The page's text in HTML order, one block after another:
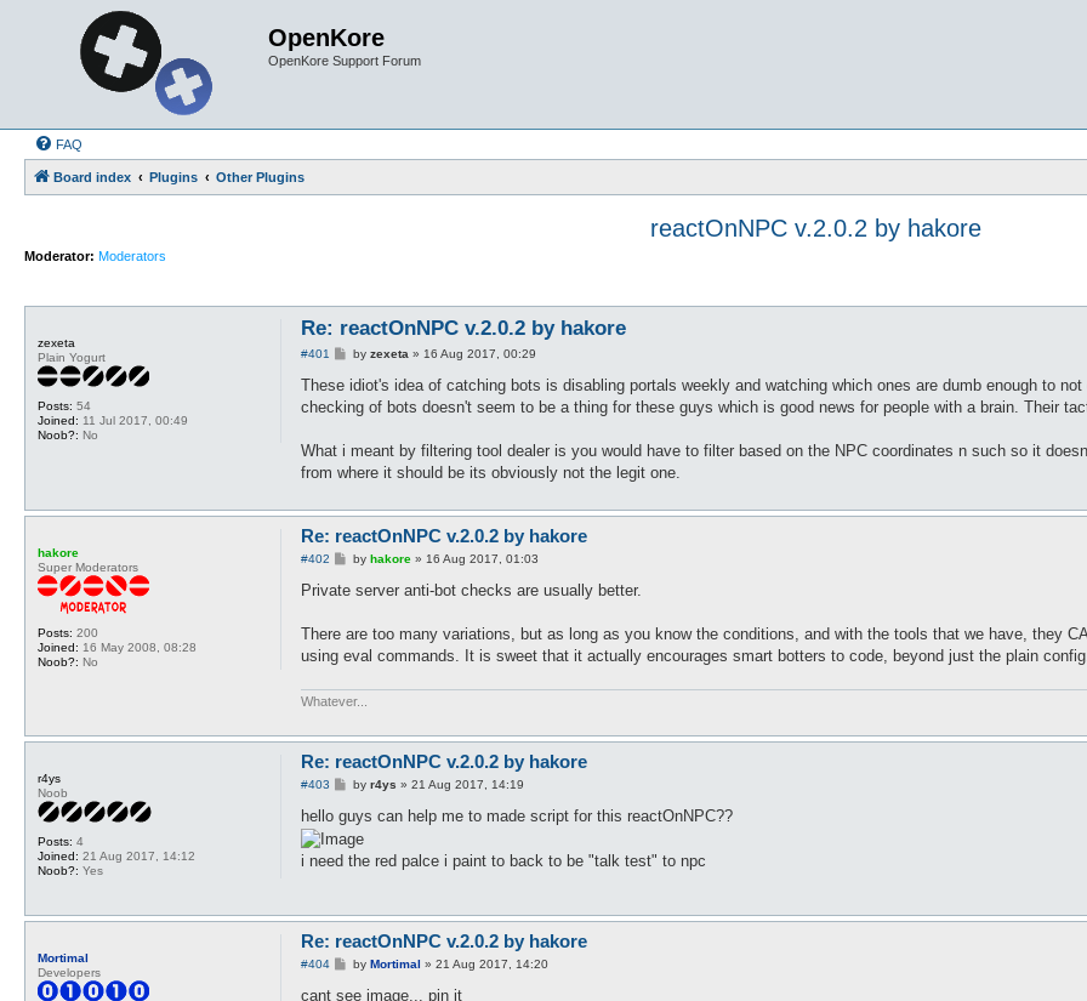
OpenKore
OpenKore Support Forum
FAQ
Board index Plugins Other Plugins
reactOnNPC v.2.0.2 by hakore
Moderator: Moderators
zexeta
Plain Yogurt
Posts: 54
Joined: 11 Jul 2017, 00:49
Noob?: No
Re: reactOnNPC v.2.0.2 by hakore
#401
P
s
by zexeta » 16 Aug 2017, 00:29
These idiot's idea of catching bots is disabling portals weekly and watching which ones are dumb enough to
checking of bots doesn't seem to be a thing for these guys which is good news for people with a brain. Their
What i meant by filtering tool dealer is you would have to filter based on the NPC coordinates n such so it
from where it should be its obviously not the legit one.
hakore
Super Moderators
Posts: 200
Joined: 16 May 2008, 08:28
Noob?: No
Re: reactOnNPC v.2.0.2 by hakore
#402
P
s
by hakore» 16 Aug 2017, 01:03
Private server anti-bot checks are usually better.
There are too many variations, but as long as you know the conditions, and with the tools that we have, they
using eval commands. It is sweet that it actually encourages smart botters to code, beyond just the plain
Whatever...
r4ys
Noob
Posts: 4
Joined: 21 Aug 2017, 14:12
Noob?: Yes
Re: reactOnNPC v.2.0.2 by hakore
#403
P
s
by r4ys » 21 Aug 2017, 14:19
hello guys can help me to made script for this reactOnNPC??
i need the red palce i paint to back to be "talk test" to npc
Mortimal
Developers
Re: reactOnNPC v.2.0.2 by hakore
#404
P
s
by Mortimal » 21 Aug 2017, 14:20
cant see image... pin it